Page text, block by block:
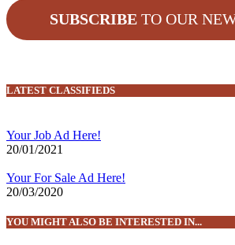
SUBSCRIBE TO OUR
LATEST CLASSIFIEDS
Your Job Ad Here!
20/01/2021
Your For Sale Ad Here!
20/03/2020
YOU MIGHT ALSO BE INTERESTED IN...